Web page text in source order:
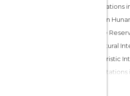
Bus Stations
Cities in
Nature
Of Cultural
Of Touristic
Train